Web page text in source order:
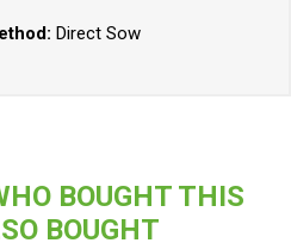
Direct Sow
BOUGHT THIS
BOUGHT